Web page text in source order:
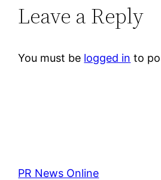
Leave a Reply
You must be logged in to
PR News Online